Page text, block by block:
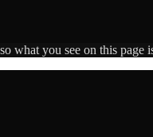
what you see on this page